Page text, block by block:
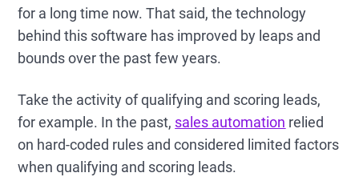
for a long time now. That said, the technology
behind this software has improved by leaps and
bounds over the past few years.
Take the activity of qualifying and scoring leads,
for example. In the past, sales automation relied
on hard-coded rules and considered limited factors
when qualifying and scoring leads.